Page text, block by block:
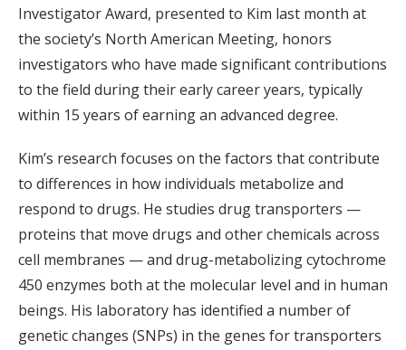
Investigator Award, presented to Kim last month at
the society’s North American Meeting, honors
investigators who have made significant contributions
to the field during their early career years, typically
within 15 years of earning an advanced degree.
Kim’s research focuses on the factors that contribute
to differences in how individuals metabolize and
respond to drugs. He studies drug transporters —
proteins that move drugs and other chemicals across
cell membranes — and drug-metabolizing cytochrome
450 enzymes both at the molecular level and in human
beings. His laboratory has identified a number of
genetic changes (SNPs) in the genes for transporters